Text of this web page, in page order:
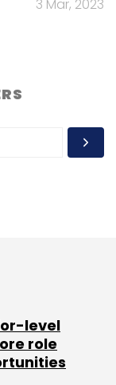
Supplies Pvt.
3 Mar, 2023
level
role